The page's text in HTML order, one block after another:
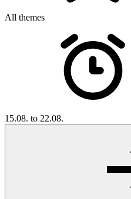
All themes
15.08. to 22.08.